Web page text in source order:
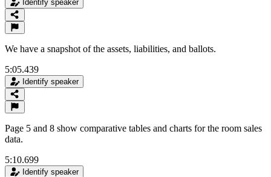
Identify speaker
We have a snapshot of the assets, liabilities, and ballots.
5:05.439
Identify speaker
Page 5 and 8 show comparative tables and charts for the room sales
data.
5:10.699
Identify speaker